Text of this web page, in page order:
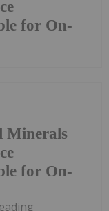
for On-
Minerals
for On-